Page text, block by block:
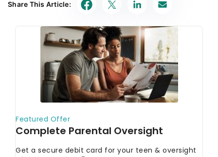
Share This Article: